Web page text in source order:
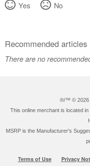
Yes
No
Recommended articles
There are no
®/™ © 2026
This online merchant is located
MSRP is the Manufacturer's
Terms of Use Privacy